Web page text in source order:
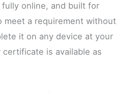
fully online, and built for
meet a requirement without
it on any device at your
is available as